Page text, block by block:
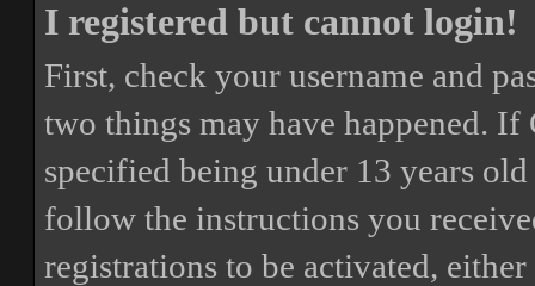
I registered but cannot login!
First, check your username and
two things may have happened. If
specified being under 13 years
follow the instructions you
registrations to be activated,